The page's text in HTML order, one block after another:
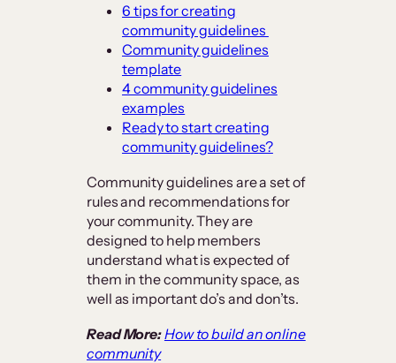
6 tips for creating
community guidelines
Community guidelines
template
4 community guidelines
examples
Ready to start creating
community guidelines?
Community guidelines are a set of
rules and recommendations for
your community. They are
designed to help members
understand what is expected of
them in the community space, as
well as important do’s and don’ts.
Read More:How to build an online
community